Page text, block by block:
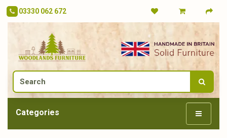
03330 062 672
Categories